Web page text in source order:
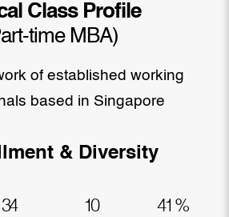
Class Profile
time MBA)
of established working
based in Singapore
& Diversity
34 10 41 %